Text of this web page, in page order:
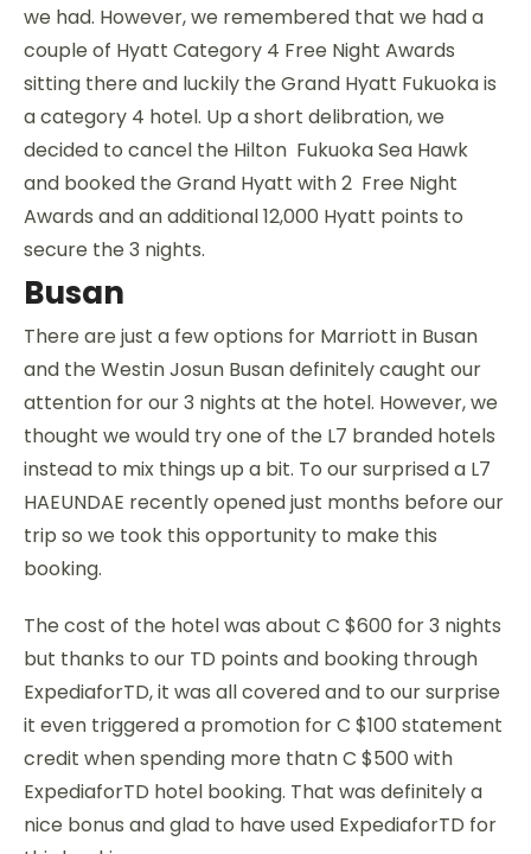
we had. However, we remembered that we had a
couple of Hyatt Category 4 Free Night Awards
sitting there and luckily the Grand Hyatt Fukuoka is
a category 4 hotel. Up a short delibration, we
decided to cancel the Hilton Fukuoka Sea Hawk
and booked the Grand Hyatt with 2 Free Night
Awards and an additional 12,000 Hyatt points to
secure the 3 nights.
Busan
There are just a few options for Marriott in Busan
and the Westin Josun Busan definitely caught our
attention for our 3 nights at the hotel. However, we
thought we would try one of the L7 branded hotels
instead to mix things up a bit. To our surprised a L7
HAEUNDAE recently opened just months before our
trip so we took this opportunity to make this
booking.
The cost of the hotel was about C $600 for 3 nights
but thanks to our TD points and booking through
ExpediaforTD, it was all covered and to our surprise
it even triggered a promotion for C $100 statement
credit when spending more thatn C $500 with
ExpediaforTD hotel booking. That was definitely a
nice bonus and glad to have used ExpediaforTD for